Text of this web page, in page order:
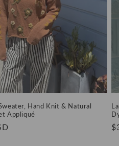
Hand Knit & Natural
Appliqué